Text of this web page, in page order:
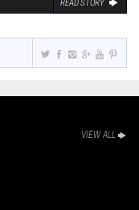
READ STORY
VIEW ALL